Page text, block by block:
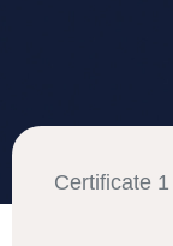
Certificate 1